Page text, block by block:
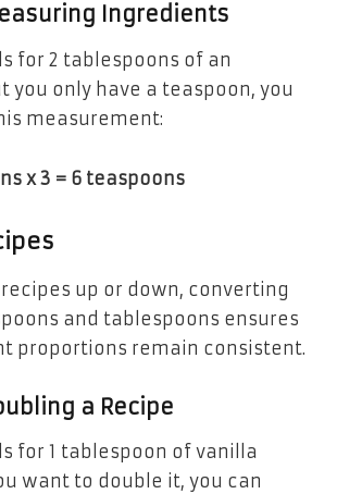
Ingredients
for 2 tablespoons of an
you only have a teaspoon, you
measurement:
x 3 = 6 teaspoons
up or down, converting
and tablespoons ensures
proportions remain consistent.
a Recipe
for 1 tablespoon of vanilla
want to double it, you can